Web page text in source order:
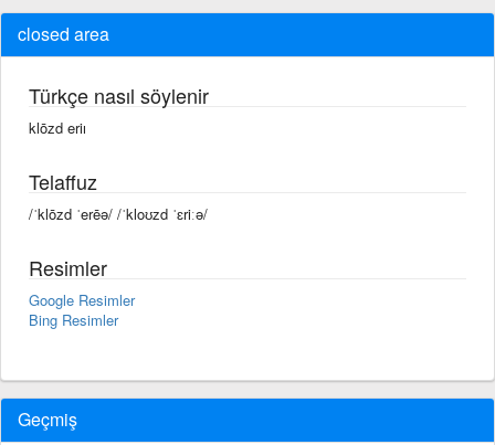
closed area
Türkçe nasıl söylenir
klōzd eriı
Telaffuz
/ˈklōzd ˈerēə/ /ˈkloʊzd ˈɛriːə/
Resimler
Google Resimler
Bing Resimler
Geçmiş